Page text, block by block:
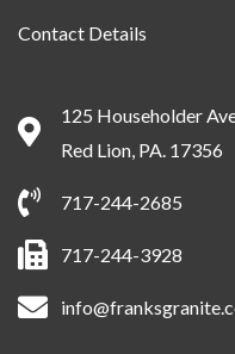
Contact Details
125 Householder
Red Lion, PA. 17356
717-244-2685
717-244-3928